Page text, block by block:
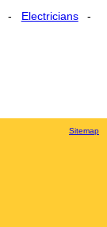
- Electricians-
Sitemap